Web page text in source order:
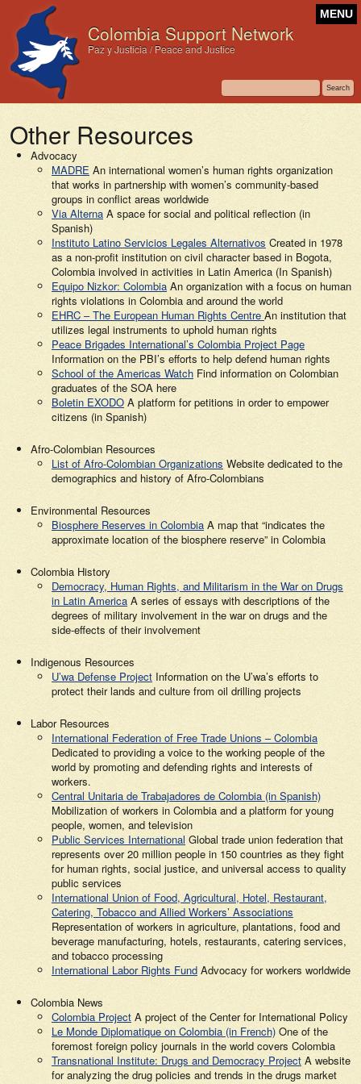
Colombia Support Network
Paz y Justicia / Peace and Justice
MENU
Other Resources
Advocacy
MADRE An international women’s human rights organization
that works in partnership with women’s community-based
groups in conflict areas worldwide
Via Alterna A space for social and political reflection (in
Spanish)
Instituto Latino Servicios Legales Alternativos Created in 1978
as a non-profit institution on civil character based in Bogota,
Colombia involved in activities in Latin America (In Spanish)
Equipo Nizkor: Colombia An organization with a focus on human
rights violations in Colombia and around the world
EHRC – The European Human Rights Centre An institution that
utilizes legal instruments to uphold human rights
Peace Brigades International’s Colombia Project Page
Information on the PBI’s efforts to help defend human rights
School of the Americas Watch Find information on Colombian
graduates of the SOA here
Boletin EXODO A platform for petitions in order to empower
citizens (in Spanish)
Afro-Colombian Resources
List of Afro-Colombian Organizations Website dedicated to the
demographics and history of Afro-Colombians
Environmental Resources
Biosphere Reserves in Colombia A map that “indicates the
approximate location of the biosphere reserve” in Colombia
Colombia History
Democracy, Human Rights, and Militarism in the War on Drugs
in Latin America A series of essays with descriptions of the
degrees of military involvement in the war on drugs and the
side-effects of their involvement
Indigenous Resources
U’wa Defense Project Information on the U’wa’s efforts to
protect their lands and culture from oil drilling projects
Labor Resources
International Federation of Free Trade Unions – Colombia
Dedicated to providing a voice to the working people of the
world by promoting and defending rights and interests of
workers.
Central Unitaria de Trabajadores de Colombia (in Spanish)
Mobilization of workers in Colombia and a platform for young
people, women, and television
Public Services International Global trade union federation that
represents over 20 million people in 150 countries as they fight
for human rights, social justice, and universal access to quality
public services
International Union of Food, Agricultural, Hotel, Restaurant,
Catering, Tobacco and Allied Workers’ Associations
Representation of workers in agriculture, plantations, food and
beverage manufacturing, hotels, restaurants, catering services,
and tobacco processing
International Labor Rights Fund Advocacy for workers worldwide
Colombia News
Colombia Project A project of the Center for International Policy
Le Monde Diplomatique on Colombia (in French) One of the
foremost foreign policy journals in the world covers Colombia
Transnational Institute: Drugs and Democracy Project A website
for analyzing the drug policies and trends in the drugs market